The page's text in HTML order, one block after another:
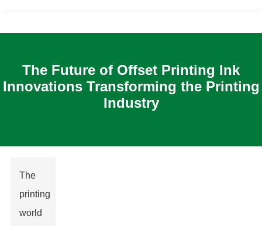
The Future of Offset Printing Ink
Innovations Transforming the Printing
Industry
The
printing
world